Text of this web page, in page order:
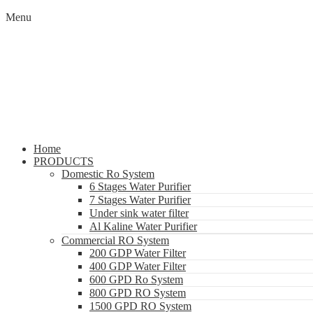
Menu
Home
PRODUCTS
Domestic Ro System
6 Stages Water Purifier
7 Stages Water Purifier
Under sink water filter
Al Kaline Water Purifier
Commercial RO System
200 GDP Water Filter
400 GDP Water Filter
600 GPD Ro System
800 GPD RO System
1500 GPD RO System